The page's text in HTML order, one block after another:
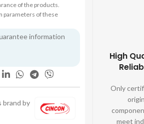
of the products.
parameters of these
information
brand by
High
Only
meet